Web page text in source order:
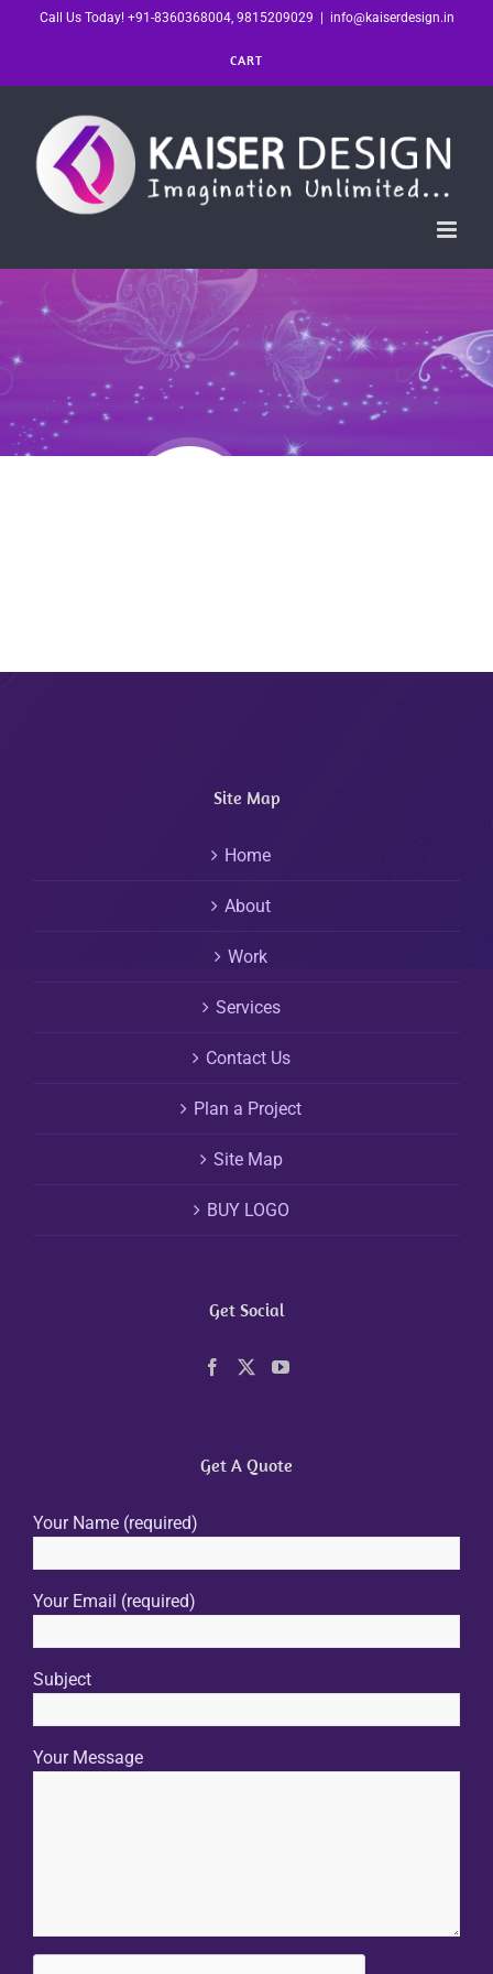
Call Us Today! +91-8360368004, 9815209029 info@kaiserdesign.in
CART
Site Map
Home
About
Work
Services
Contact Us
Plan a Project
Site Map
BUY LOGO
Get Social
Get A Quote
Your Name (required)
Your Email (required)
Subject
Your Message